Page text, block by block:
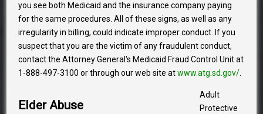
you see both Medicaid and the insurance company paying
for the same procedures. All of these signs, as well as any
irregularity in billing, could indicate improper conduct. If you
suspect that you are the victim of any fraudulent conduct,
contact the Attorney General's Medicaid Fraud Control Unit at
1-888-497-3100 or through our web site atwww.atg.sd.gov/.
Elder Abuse
Adult
Protective